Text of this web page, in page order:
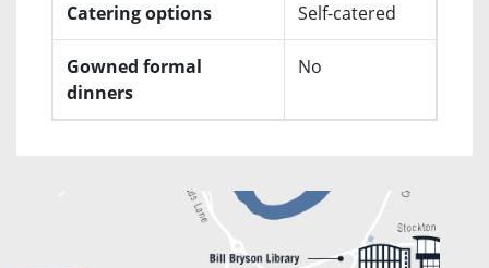
Catering options Self-catered
Gowned formal
dinners
No